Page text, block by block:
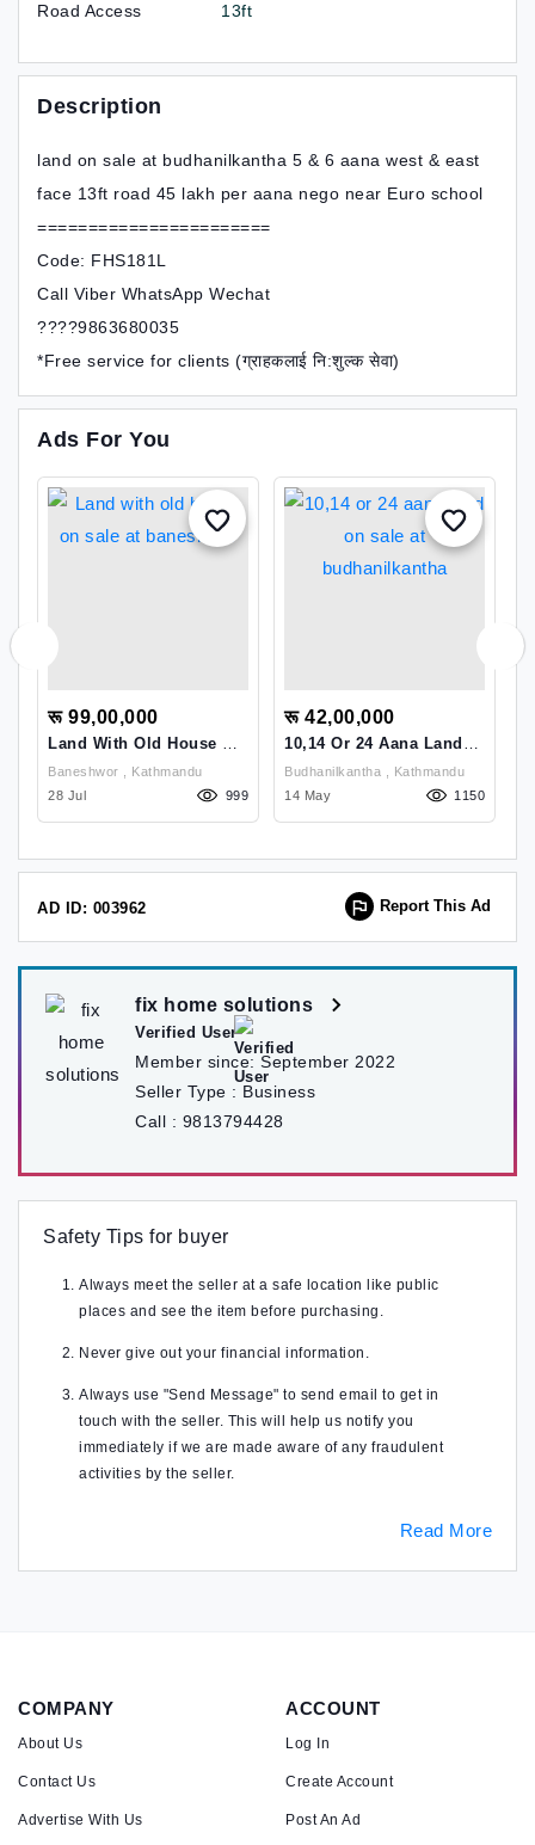
Road Access 13ft
Description
land on sale at budhanilkantha 5 & 6 aana west & east
face 13ft road 45 lakh per aana nego near Euro school
=======================
Code: FHS181L
Call Viber WhatsApp Wechat
????9863680035
*Free service for clients (ग्राहकलाई नि:शुल्क सेवा)
Ads For You
रू 99,00,000
Land With Old House On
Sale At Baneshwor
Baneshwor , Kathmandu
28 Jul
999
रू 42,00,000
10,14 Or 24 Aana Land
On Sale At
Budhanilkantha
Budhanilkantha , Kathmandu
14 May
1150
AD ID: 003962 Report This Ad
fix home solutions
Verified User
Member since: September 2022
Seller Type : Business
Call : 9813794428
Safety Tips for buyer
Always meet the seller at a safe location like public
places and see the item before purchasing.
Never give out your financial information.
Always use "Send Message" to send email to get in
touch with the seller. This will help us notify you
immediately if we are made aware of any fraudulent
activities by the seller.
Read More
COMPANY
About Us
Contact Us
Advertise With Us
ACCOUNT
Log In
Create Account
Post An Ad